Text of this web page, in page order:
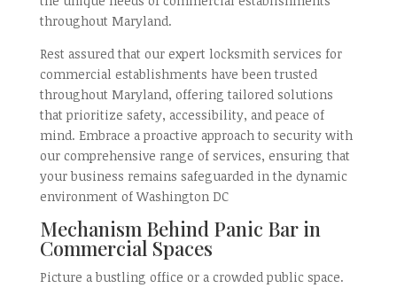
throughout Maryland.
Rest assured that our expert locksmith services for
commercial establishments have been trusted
throughout Maryland, offering tailored solutions
that prioritize safety, accessibility, and peace of
mind. Embrace a proactive approach to security with
our comprehensive range of services, ensuring that
your business remains safeguarded in the dynamic
environment of Washington DC
Mechanism Behind Panic Bar in
Commercial Spaces
Picture a bustling office or a crowded public space.